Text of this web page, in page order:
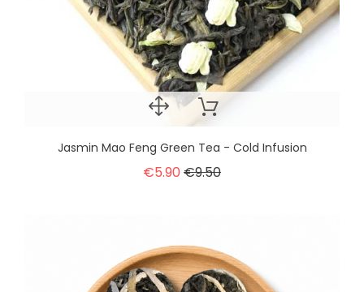
Jasmin Mao Feng Green Tea - Cold Infusion
€5.90 €9.50